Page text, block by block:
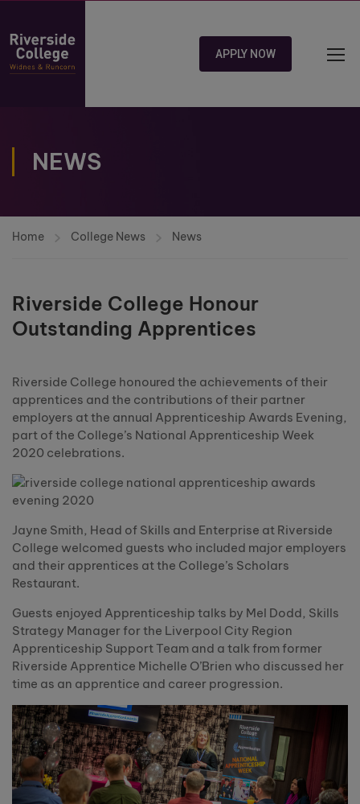
APPLY NOW
NEWS
Home College News News
Riverside College Honour
Outstanding Apprentices
Riverside College honoured the achievements of their
apprentices and the contributions of their partner
employers at the annual Apprenticeship Awards Evening,
part of the College’s National Apprenticeship Week
2020 celebrations.
Jayne Smith, Head of Skills and Enterprise at Riverside
College welcomed guests who included major employers
and their apprentices at the College’s Scholars
Restaurant.
Guests enjoyed Apprenticeship talks by Mel Dodd, Skills
Strategy Manager for the Liverpool City Region
Apprenticeship Support Team and a talk from former
Riverside Apprentice Michelle O’Brien who discussed her
time as an apprentice and career progression.